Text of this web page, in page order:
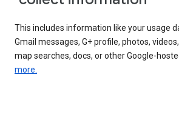
This includes information like your usage
Gmail messages, G+ profile, photos,
map searches, docs, or other Google-
more.